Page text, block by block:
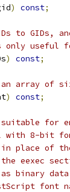
) const;
to GIDs,
only useful
) const;
array of
) const;
for
8-bit
place of the
data.
font